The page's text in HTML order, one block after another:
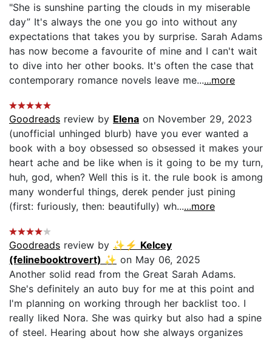
"She is sunshine parting the clouds in my miserable
day” It's always the one you go into without any
expectations that takes you by surprise. Sarah Adams
has now become a favourite of mine and I can't wait
to dive into her other books. It's often the case that
contemporary romance novels leave me......more
Goodreads review by Elena on November 29, 2023
(unofficial unhinged blurb) have you ever wanted a
book with a boy obsessed so obsessed it makes your
heart ache and be like when is it going to be my turn,
huh, god, when? Well this is it. the rule book is among
many wonderful things, derek pender just pining
(first: furiously, then: beautifully) wh......more
Goodreads review by ✨⚡ Kelcey
(felinebooktrovert) ✨ on May 06, 2025
Another solid read from the Great Sarah Adams.
She's definitely an auto buy for me at this point and
I'm planning on working through her backlist too. I
really liked Nora. She was quirky but also had a spine
of steel. Hearing about how she always organizes